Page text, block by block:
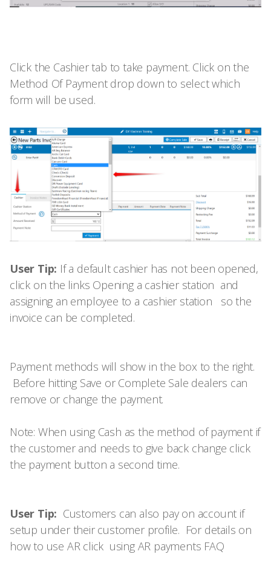
Click the Cashier tab to take payment. Click on the
Method Of Payment drop down to select which
form will be used.
User Tip: If a default cashier has not been opened,
click on the links Opening a cashier station and
assigning an employee to a cashier station
so the
invoice can be completed.
Payment methods will show in the box to the right.
Before hitting Save or Complete Sale dealers can
remove or change the payment.
Note: When using Cash as the method of payment if
the customer and needs to give back change click
the payment button a second time.
User Tip: Customers can also pay on account if
setup under their customer profile. For details on
how to use AR click using AR payments FAQ